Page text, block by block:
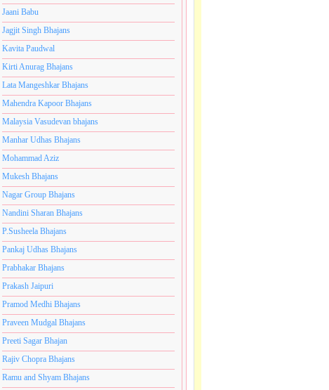
Jaani Babu
Jagjit Singh Bhajans
Kavita Paudwal
Kirti Anurag Bhajans
Lata Mangeshkar Bhajans
Mahendra Kapoor Bhajans
Malaysia Vasudevan bhajans
Manhar Udhas Bhajans
Mohammad Aziz
Mukesh Bhajans
Nagar Group Bhajans
Nandini Sharan Bhajans
P.Susheela Bhajans
Pankaj Udhas Bhajans
Prabhakar Bhajans
Prakash Jaipuri
Pramod Medhi Bhajans
Praveen Mudgal Bhajans
Preeti Sagar Bhajan
Rajiv Chopra Bhajans
Ramu and Shyam Bhajans